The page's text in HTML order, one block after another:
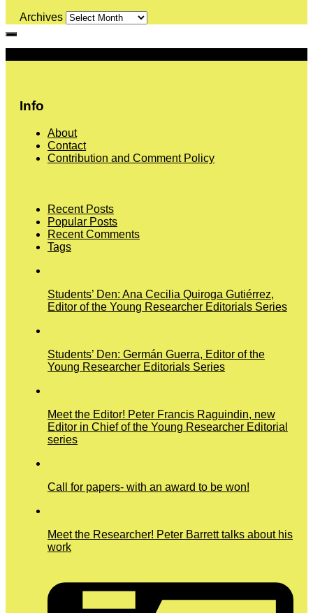
Archives
Info
About
Contact
Contribution and Comment Policy
Recent Posts
Popular Posts
Recent Comments
Tags
Students’ Den: Ana Cecilia Quiroga Gutiérrez,
Editor of the Young Researcher Editorials Series
Students’ Den: Germán Guerra, Editor of the
Young Researcher Editorials Series
Meet the Editor! Peter Francis Raguindin, new
Editor in Chief of the Young Researcher Editorial
series
Call for papers- with an award to be won!
Meet the Researcher! Peter Barrett talks about his
work